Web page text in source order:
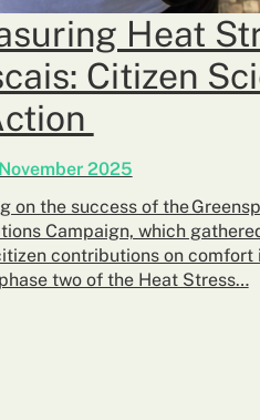
Heat
Citizen
2025
on the success of the
Campaign, which
contributions on comfort
two of the Heat Stress…